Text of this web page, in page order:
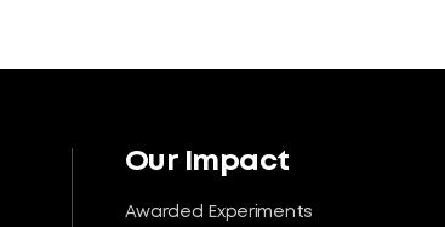
Our Impact
Awarded Experiments